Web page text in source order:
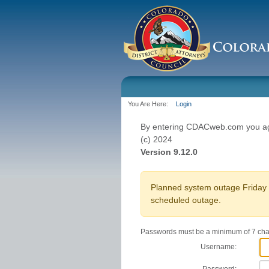
You Are Here: Login
By entering CDACweb.com you
(c) 2024
Version 9.12.0
Planned system outage
scheduled outage.
Passwords must be a minimum of 7
Username: